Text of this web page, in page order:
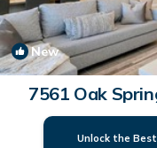
New
7561 Oak
Unlock the